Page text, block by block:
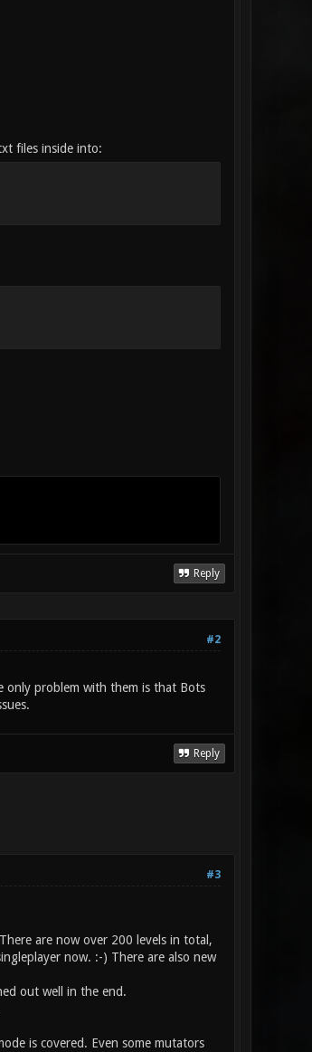
files inside into:
Reply
#2
only problem with them is that Bots
Reply
#3
are now over 200 levels in total,
now. :-) There are also new
out well in the end.
is covered. Even some mutators